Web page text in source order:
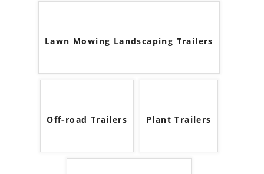
Lawn Mowing Landscaping Trailers
Off-road Trailers Plant Trailers